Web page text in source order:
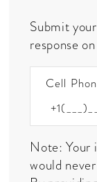
Submit
response
Cell
Note: Your
would